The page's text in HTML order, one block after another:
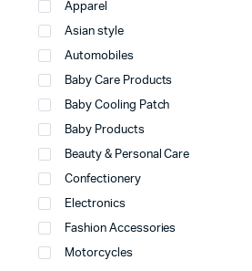
Apparel
Asian style
Automobiles
Baby Care Products
Baby Cooling Patch
Baby Products
Beauty & Personal Care
Confectionery
Electronics
Fashion Accessories
Motorcycles